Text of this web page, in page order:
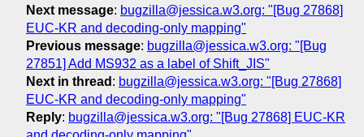
Next message: bugzilla@jessica.w3.org: "[Bug 27868]
EUC-KR and decoding-only mapping"
Previous message: bugzilla@jessica.w3.org: "[Bug
27851] Add MS932 as a label of Shift_JIS"
Next in thread : bugzilla@jessica.w3.org: "[Bug 27868]
EUC-KR and decoding-only mapping"
Reply: bugzilla@jessica.w3.org: "[Bug 27868] EUC-KR